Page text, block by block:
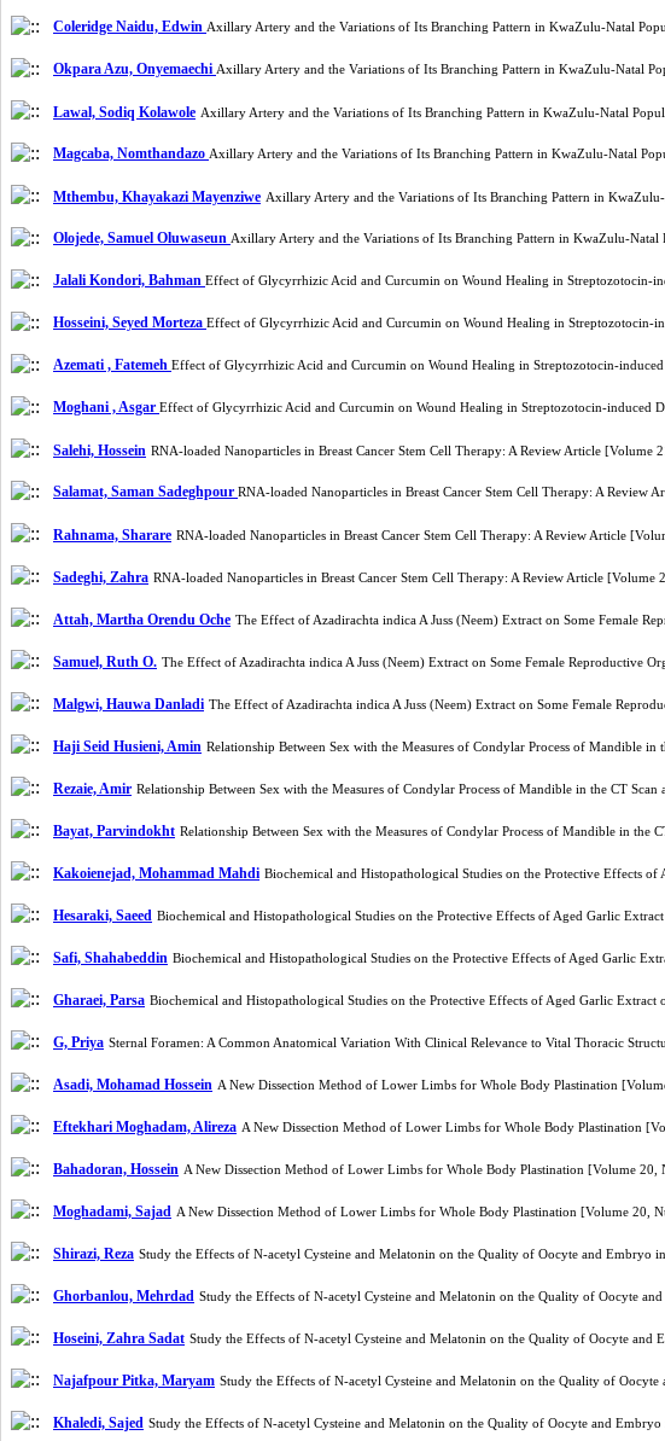
Coleridge Naidu, Edwin Axillary Artery and the Variations of Its Branching Pattern in KwaZulu-Natal
Okpara Azu, Onyemaechi Axillary Artery and the Variations of Its Branching Pattern in KwaZulu-Natal
Lawal, Sodiq Kolawole Axillary Artery and the Variations of Its Branching Pattern in KwaZulu-Natal
Magcaba, Nomthandazo Axillary Artery and the Variations of Its Branching Pattern in KwaZulu-Natal
Mthembu, Khayakazi Mayenziwe Axillary Artery and the Variations of Its Branching Pattern in
Olojede, Samuel Oluwaseun Axillary Artery and the Variations of Its Branching Pattern in KwaZulu-
Jalali Kondori, Bahman Effect of Glycyrrhizic Acid and Curcumin on Wound Healing in Streptozotocin-
Hosseini, Seyed Morteza Effect of Glycyrrhizic Acid and Curcumin on Wound Healing in Streptozotocin-
Azemati , Fatemeh Effect of Glycyrrhizic Acid and Curcumin on Wound Healing in Streptozotocin-
Moghani , Asgar Effect of Glycyrrhizic Acid and Curcumin on Wound Healing in Streptozotocin-induced
Salehi, Hossein RNA-loaded Nanoparticles in Breast Cancer Stem Cell Therapy: A Review Article [Volume
Salamat, Saman Sadeghpour RNA-loaded Nanoparticles in Breast Cancer Stem Cell Therapy: A Review
Rahnama, Sharare RNA-loaded Nanoparticles in Breast Cancer Stem Cell Therapy: A Review Article
Sadeghi, Zahra RNA-loaded Nanoparticles in Breast Cancer Stem Cell Therapy: A Review Article [Volume
Attah, Martha Orendu Oche The Effect of Azadirachta indica A Juss (Neem) Extract on Some Female
Samuel, Ruth O. The Effect of Azadirachta indica A Juss (Neem) Extract on Some Female Reproductive
Malgwi, Hauwa Danladi The Effect of Azadirachta indica A Juss (Neem) Extract on Some Female
Haji Seid Husieni, Amin Relationship Between Sex with the Measures of Condylar Process of Mandible
Rezaie, Amir Relationship Between Sex with the Measures of Condylar Process of Mandible in the CT
Bayat, Parvindokht Relationship Between Sex with the Measures of Condylar Process of Mandible in the
Kakoienejad, Mohammad Mahdi Biochemical and Histopathological Studies on the Protective Effects
Hesaraki, Saeed Biochemical and Histopathological Studies on the Protective Effects of Aged Garlic
Safi, Shahabeddin Biochemical and Histopathological Studies on the Protective Effects of Aged Garlic
Gharaei, Parsa Biochemical and Histopathological Studies on the Protective Effects of Aged Garlic
G, Priya Sternal Foramen: A Common Anatomical Variation With Clinical Relevance to Vital Thoracic
Asadi, Mohamad Hossein A New Dissection Method of Lower Limbs for Whole Body Plastination
Eftekhari Moghadam, Alireza A New Dissection Method of Lower Limbs for Whole Body Plastination
Bahadoran, Hossein A New Dissection Method of Lower Limbs for Whole Body Plastination [Volume 20,
Moghadami, Sajad A New Dissection Method of Lower Limbs for Whole Body Plastination [Volume 20,
Shirazi, Reza Study the Effects of N-acetyl Cysteine and Melatonin on the Quality of Oocyte and Embryo
Ghorbanlou, Mehrdad Study the Effects of N-acetyl Cysteine and Melatonin on the Quality of Oocyte
Hoseini, Zahra Sadat Study the Effects of N-acetyl Cysteine and Melatonin on the Quality of Oocyte
Najafpour Pitka, Maryam Study the Effects of N-acetyl Cysteine and Melatonin on the Quality of
Khaledi, Sajed Study the Effects of N-acetyl Cysteine and Melatonin on the Quality of Oocyte and